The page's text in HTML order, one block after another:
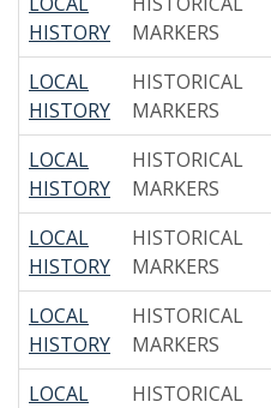
HISTORY
MARKERS
LOCAL
HISTORY
HISTORICAL
MARKERS
LOCAL
HISTORY
HISTORICAL
MARKERS
LOCAL
HISTORY
HISTORICAL
MARKERS
LOCAL
HISTORY
HISTORICAL
MARKERS
LOCAL
HISTORICAL